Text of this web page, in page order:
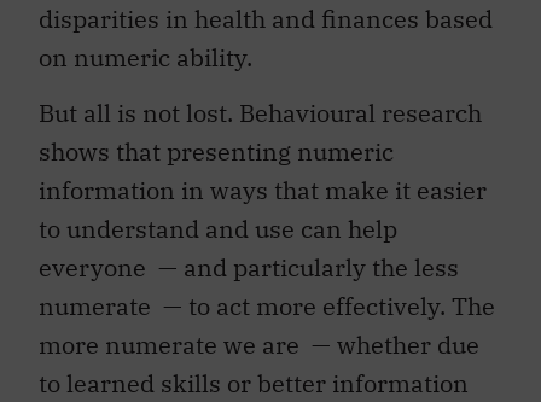
disparities in health and finances based
on numeric ability.
But all is not lost. Behavioural research
shows that presenting numeric
information in ways that make it easier
to understand and use can help
everyone — and particularly the less
numerate — to act more effectively. The
more numerate we are — whether due
to learned skills or better information